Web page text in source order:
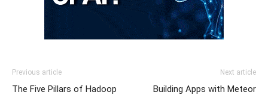
Previous article
The Five Pillars of Hadoop
Next article
Building Apps with Meteor